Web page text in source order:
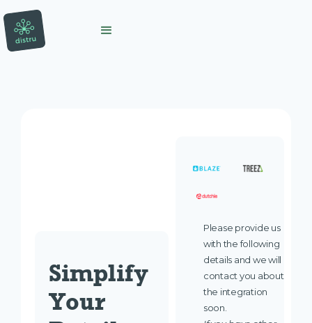
Simplify
Your
Please provide us
with the following
details and we will
contact you about
the integration
soon.